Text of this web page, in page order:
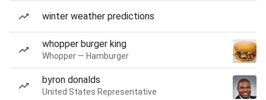
winter weather predictions
whopper burger king
Whopper — Hamburger
byron donalds
United States Representative